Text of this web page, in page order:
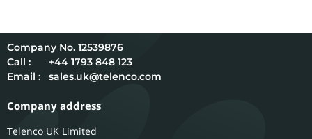
12539876
Call :
+44 1793 848 123
Email :
sales.uk@telenco.com
Company address
Telenco UK Limited